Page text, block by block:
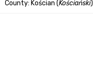
County: Kościan (Kościański)